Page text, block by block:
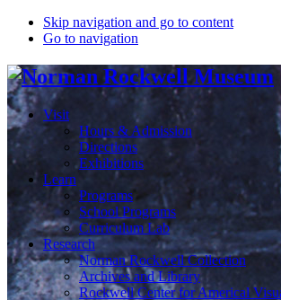
Skip navigation and go to content
Go to navigation
Visit
Hours & Admission
Directions
Exhibitions
Learn
Programs
School Programs
Curriculum Lab
Research
Norman Rockwell Collection
Archives and Library
Rockwell Center for Americal